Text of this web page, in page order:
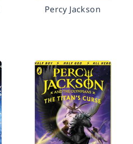
Percy Jackson